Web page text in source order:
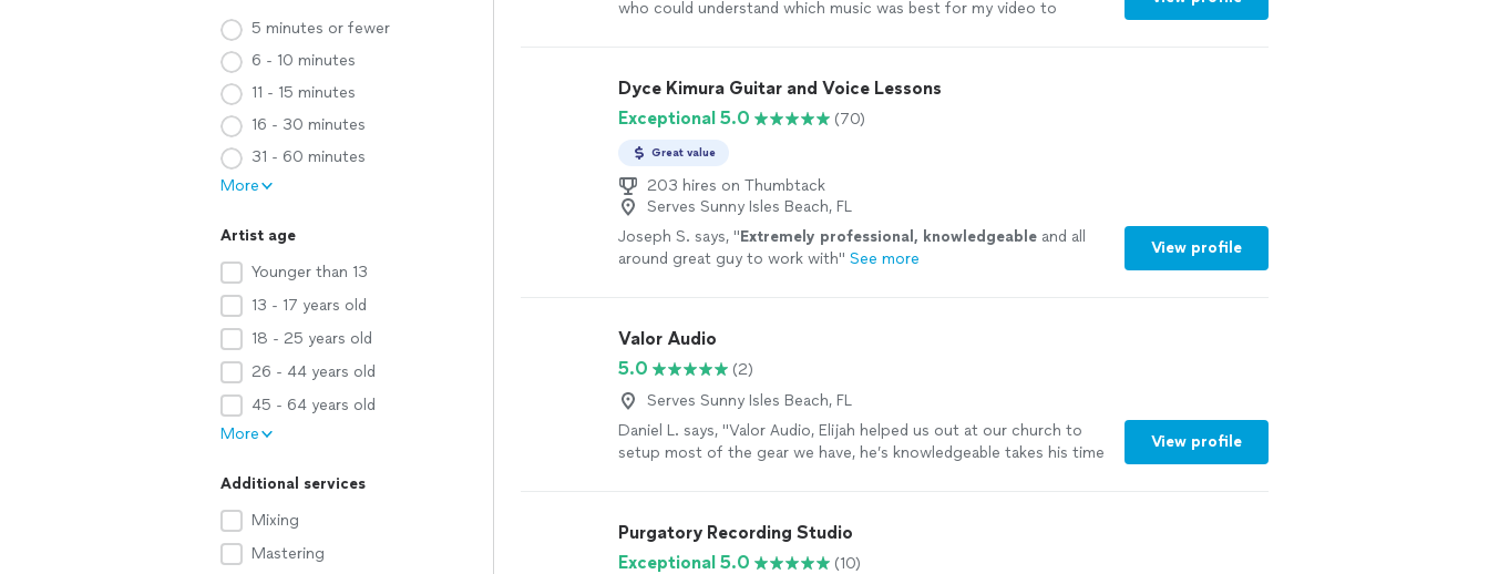
5 minutes or fewer
6 - 10 minutes
11 - 15 minutes
16 - 30 minutes
31 - 60 minutes
More
Artist age
Younger than 13
13 - 17 years old
18 - 25 years old
26 - 44 years old
45 - 64 years old
More
Additional services
Mixing
Mastering
who could understand which music was best for my video to
Dyce Kimura Guitar and Voice Lessons
Exceptional 5.0
(70)
Great value
203 hires on Thumbtack
Serves Sunny Isles Beach, FL
Joseph S. says, "Extremely professional, knowledgeableand all
around great guy to work with" See more
View profile
Valor Audio
5.0
(2)
Serves Sunny Isles Beach, FL
Daniel L. says, "Valor Audio, Elijah helped us out at our church to
setup most of the gear we have, he’s knowledgeable takes his time
View profile
Purgatory Recording Studio
Exceptional 5.0
(10)